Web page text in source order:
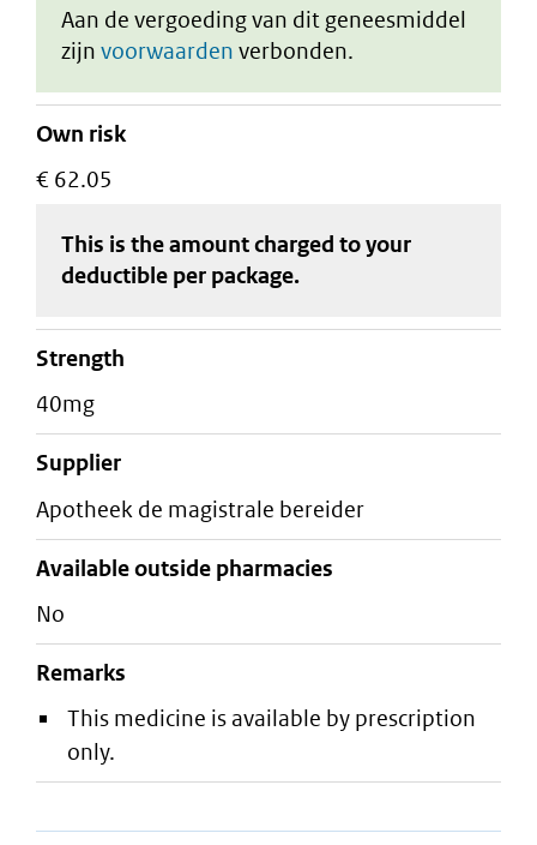
Aan de vergoeding van dit geneesmiddel
zijn voorwaarden verbonden.
Own risk
€ 62.05
This is the amount charged to your
deductible per package.
strength
40mg
supplier
apotheek de magistrale bereider
Available outside pharmacies
No
Remarks
This medicine is available by prescription
only.